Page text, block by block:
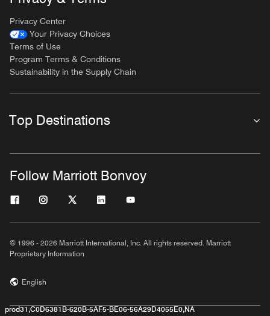
Privacy Center
Your Privacy Choices
Terms of Use
Program Terms & Conditions
Sustainability in the Supply Chain
Top Destinations
Follow Marriott Bonvoy
© 1996 - 2026 Marriott International, Inc. All rights reserved. Marriott
Proprietary Information
English
prod31,C0D6381B-620B-5AF5-BE06-56A29D4055E0,NA